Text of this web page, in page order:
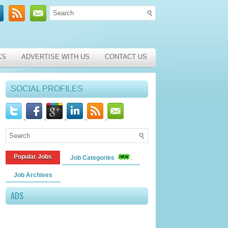
ADVERTISE WITH US CONTACT US
SOCIAL PROFILES
Popular Jobs Job Categories
Job Archives
ADS